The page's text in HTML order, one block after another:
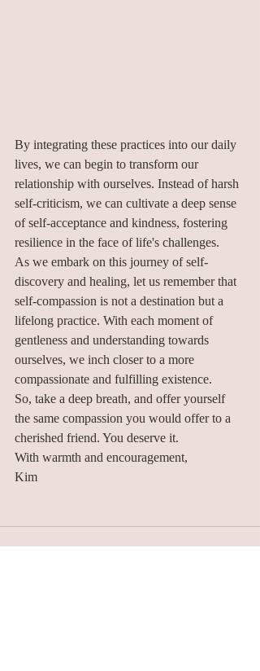
By integrating these practices into our daily
lives, we can begin to transform our
relationship with ourselves. Instead of harsh
self-criticism, we can cultivate a deep sense
of self-acceptance and kindness, fostering
resilience in the face of life's challenges.
As we embark on this journey of self-
discovery and healing, let us remember that
self-compassion is not a destination but a
lifelong practice. With each moment of
gentleness and understanding towards
ourselves, we inch closer to a more
compassionate and fulfilling existence.
So, take a deep breath, and offer yourself
the same compassion you would offer to a
cherished friend. You deserve it.
With warmth and encouragement,
Kim